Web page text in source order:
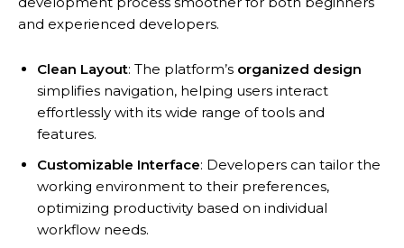
and experienced developers.
Clean Layout: The platform’s organized design
simplifies navigation, helping users interact
effortlessly with its wide range of tools and
features.
Customizable Interface: Developers can tailor the
working environment to their preferences,
optimizing productivity based on individual
workflow needs.